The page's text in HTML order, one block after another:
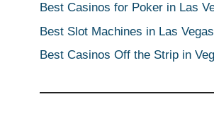
Best Casinos for Poker in Las
Best Slot Machines in Las Vegas
Best Casinos Off the Strip in